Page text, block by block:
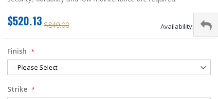
$849.00
$520.13 Availability: stock
Finish
Strike